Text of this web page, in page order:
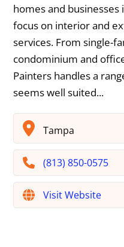
homes and businesses
focus on interior and
services. From single-
condominium and
Painters handles a
seems well suited...
Tampa
(813) 850-0575
Visit Website